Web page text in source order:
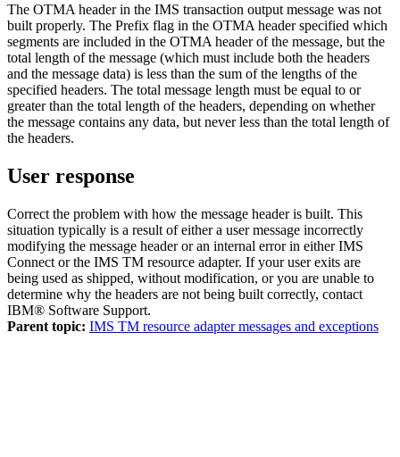
The OTMA header in the IMS transaction output message was not
built properly. The Prefix flag in the OTMA header specified which
segments are included in the OTMA header of the message, but the
total length of the message (which must include both the headers
and the message data) is less than the sum of the lengths of the
specified headers. The total message length must be equal to or
greater than the total length of the headers, depending on whether
the message contains any data, but never less than the total length of
the headers.
User response
Correct the problem with how the message header is built. This
situation typically is a result of either a user message incorrectly
modifying the message header or an internal error in either IMS
Connect or the IMS TM resource adapter. If your user exits are
being used as shipped, without modification, or you are unable to
determine why the headers are not being built correctly, contact
IBM® Software Support.
Parent topic: IMS TM resource adapter messages and exceptions